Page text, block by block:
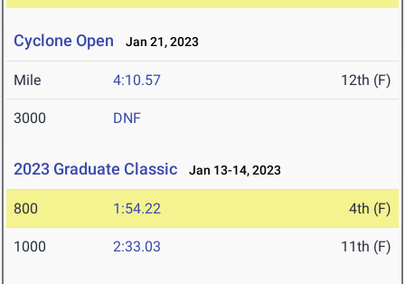
Cyclone Open Jan 21, 2023
Mile 4:10.57 12th (F)
3000 DNF
2023 Graduate Classic Jan 13-14, 2023
800 1:54.22 4th (F)
1000 2:33.03 11th (F)